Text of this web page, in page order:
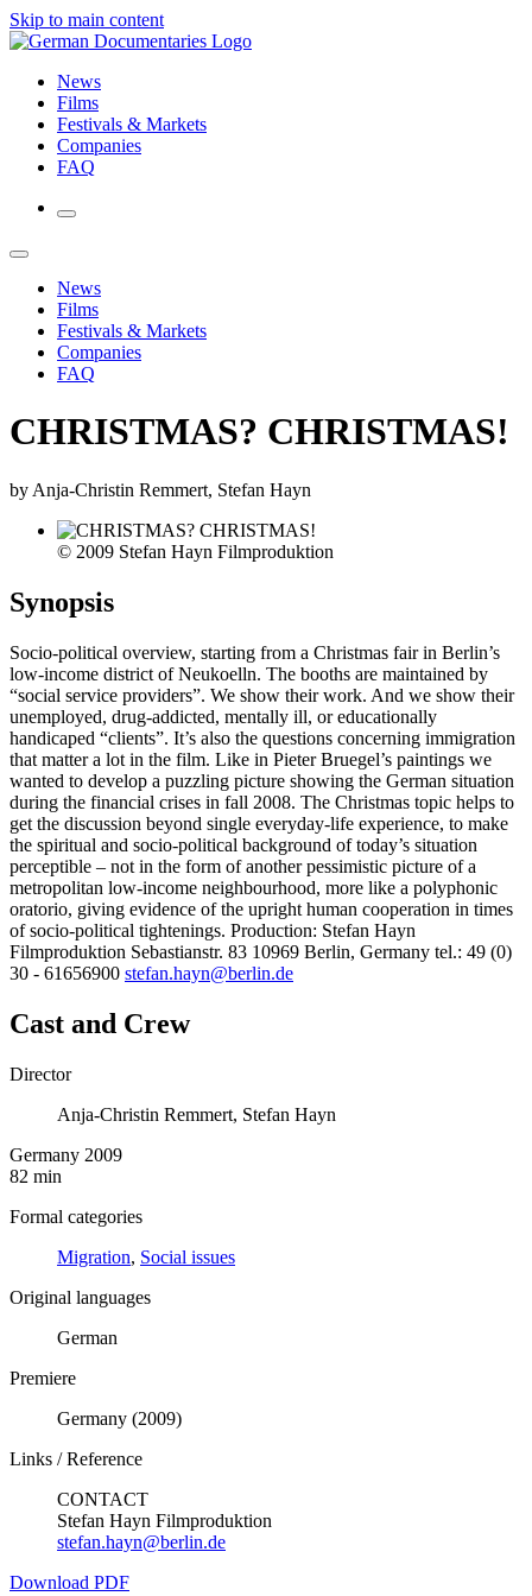
Skip to main content
News
Films
Festivals & Markets
Companies
FAQ
News
Films
Festivals & Markets
Companies
FAQ
CHRISTMAS? CHRISTMAS!
by Anja-Christin Remmert, Stefan Hayn
© 2009 Stefan Hayn Filmproduktion
Synopsis
Socio-political overview, starting from a Christmas fair in Berlin’s
low-income district of Neukoelln. The booths are maintained by
“social service providers”. We show their work. And we show their
unemployed, drug-addicted, mentally ill, or educationally
handicaped “clients”. It’s also the questions concerning immigration
that matter a lot in the film. Like in Pieter Bruegel’s paintings we
wanted to develop a puzzling picture showing the German situation
during the financial crises in fall 2008. The Christmas topic helps to
get the discussion beyond single everyday-life experience, to make
the spiritual and socio-political background of today’s situation
perceptible – not in the form of another pessimistic picture of a
metropolitan low-income neighbourhood, more like a polyphonic
oratorio, giving evidence of the upright human cooperation in times
of socio-political tightenings. Production: Stefan Hayn
Filmproduktion Sebastianstr. 83 10969 Berlin, Germany tel.: 49 (0)
30 - 61656900 stefan.hayn@berlin.de
Cast and Crew
Director
Anja-Christin Remmert, Stefan Hayn
Germany 2009
82 min
Formal categories
Migration, Social issues
Original languages
German
Premiere
Germany (2009)
Links / Reference
CONTACT
Stefan Hayn Filmproduktion
stefan.hayn@berlin.de
Download PDF